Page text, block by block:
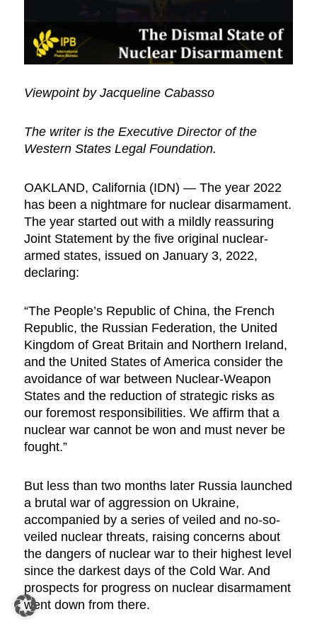
Viewpoint by Jacqueline Cabasso
The writer is the Executive Director of the
Western States Legal Foundation.
OAKLAND, California (IDN) — The year 2022
has been a nightmare for nuclear disarmament.
The year started out with a mildly reassuring
Joint Statement by the five original nuclear-
armed states, issued on January 3, 2022,
declaring:
“The People’s Republic of China, the French
Republic, the Russian Federation, the United
Kingdom of Great Britain and Northern Ireland,
and the United States of America consider the
avoidance of war between Nuclear-Weapon
States and the reduction of strategic risks as
our foremost responsibilities. We affirm that a
nuclear war cannot be won and must never be
fought.”
But less than two months later Russia launched
a brutal war of aggression on Ukraine,
accompanied by a series of veiled and no-so-
veiled nuclear threats, raising concerns about
the dangers of nuclear war to their highest level
since the darkest days of the Cold War. And
prospects for progress on nuclear disarmament
went down from there.